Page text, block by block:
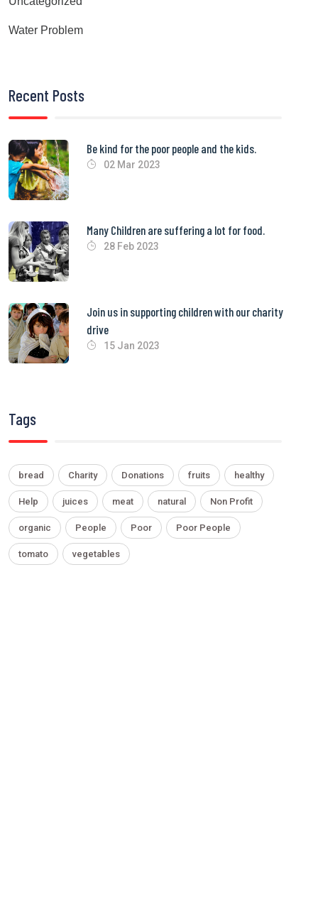
Water Problem
Recent Posts
Be kind for the poor people and the kids.
02 Mar 2023
Many Children are suffering a lot for food.
28 Feb 2023
Join us in supporting children with our charity
drive
15 Jan 2023
Tags
bread Charity Donations fruits healthy
Help juices meat natural Non Profit
organic People Poor Poor People
tomato vegetables